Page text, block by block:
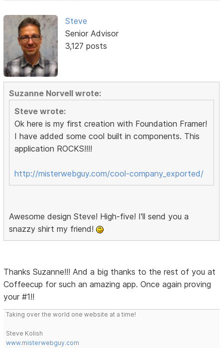
Steve
Senior Advisor
3,127 posts
Suzanne Norvell wrote:
Steve wrote:
Ok here is my first creation with Foundation Framer!
I have added some cool built in components. This
application ROCKS!!!!
http://misterwebguy.com/cool-company_exported/
Awesome design Steve! High-five! I'll send you a
snazzy shirt my friend!
Thanks Suzanne!!! And a big thanks to the rest of you at
Coffeecup for such an amazing app. Once again proving
your #1!!
Taking over the world one website at a time!
Steve Kolish
www.misterwebguy.com